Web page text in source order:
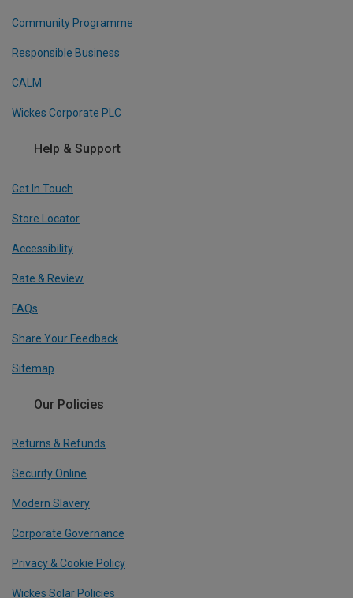
Community Programme
Responsible Business
CALM
Wickes Corporate PLC
Help & Support
Get In Touch
Store Locator
Accessibility
Rate & Review
FAQs
Share Your Feedback
Sitemap
Our Policies
Returns & Refunds
Security Online
Modern Slavery
Corporate Governance
Privacy & Cookie Policy
Wickes Solar Policies